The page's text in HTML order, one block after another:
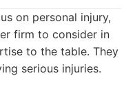
on personal injury,
firm to consider in
to the table. They
serious injuries.